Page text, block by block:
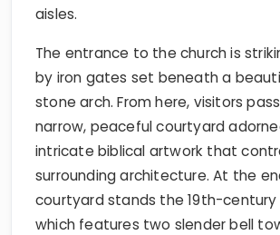
aisles.
The entrance to the church is
by iron gates set beneath a
stone arch. From here, visitors
narrow, peaceful courtyard
intricate biblical artwork that
surrounding architecture. At the
courtyard stands the 19th-
which features two slender bell